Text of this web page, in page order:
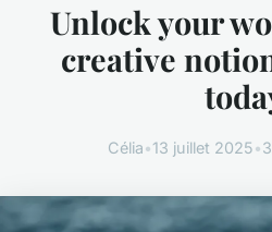
Unlock your
creative
Célia•13 juillet 2025•